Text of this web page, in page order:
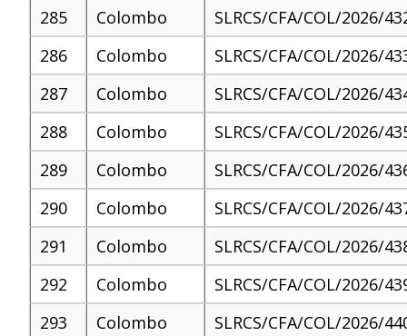
285
Colombo
SLRCS/CFA/COL/2026/
286
Colombo
SLRCS/CFA/COL/2026/
287
Colombo
SLRCS/CFA/COL/2026/
288
Colombo
SLRCS/CFA/COL/2026/
289
Colombo
SLRCS/CFA/COL/2026/
290
Colombo
SLRCS/CFA/COL/2026/
291
Colombo
SLRCS/CFA/COL/2026/
292
Colombo
SLRCS/CFA/COL/2026/
293
Colombo
SLRCS/CFA/COL/2026/